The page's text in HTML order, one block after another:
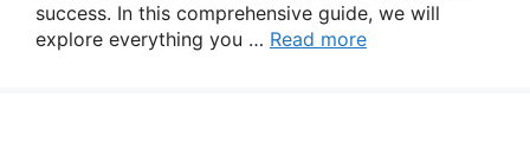
success. In this comprehensive guide, we will
explore everything you … Read more